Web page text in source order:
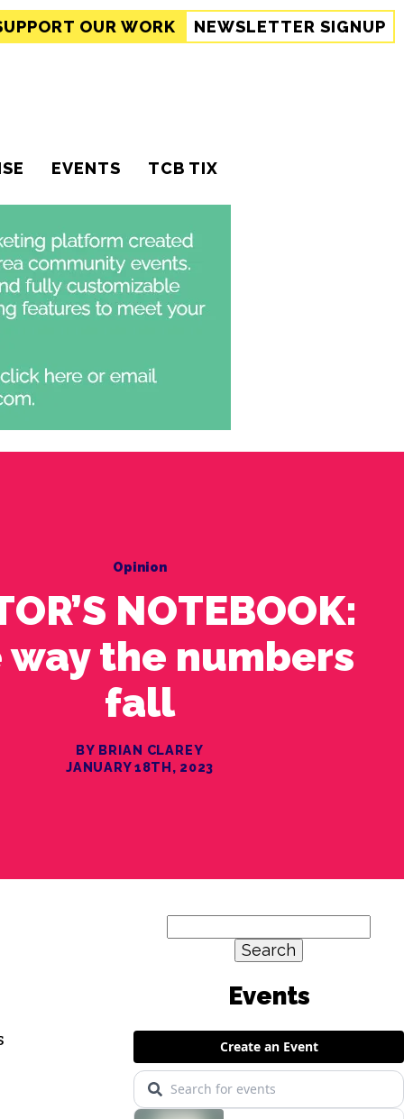
OUR WORK NEWSLETTER SIGNUP
EVENTS TCB TIX
Opinion
NOTEBOOK:
way the numbers
fall
BY BRIAN CLAREY
JANUARY 18TH, 2023
for: